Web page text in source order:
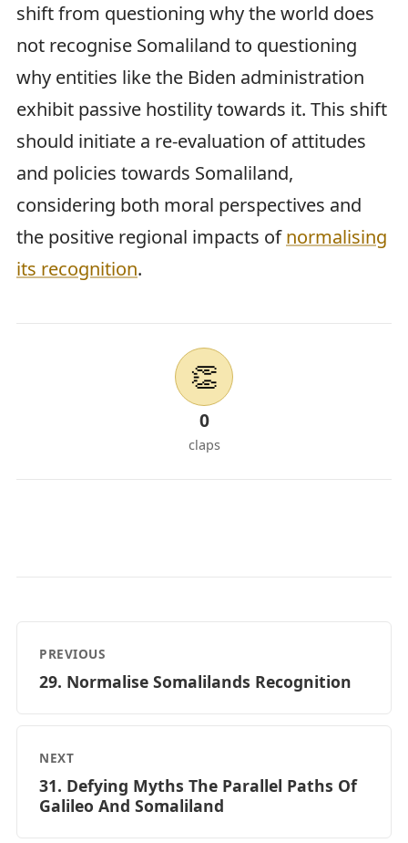
shift from questioning why the world does
not recognise Somaliland to questioning
why entities like the Biden administration
exhibit passive hostility towards it. This shift
should initiate a re-evaluation of attitudes
and policies towards Somaliland,
considering both moral perspectives and
the positive regional impacts ofnormalising
its recognition.
👏
0
claps
PREVIOUS
29. Normalise Somalilands Recognition
NEXT
31. Defying Myths The Parallel Paths Of
Galileo And Somaliland